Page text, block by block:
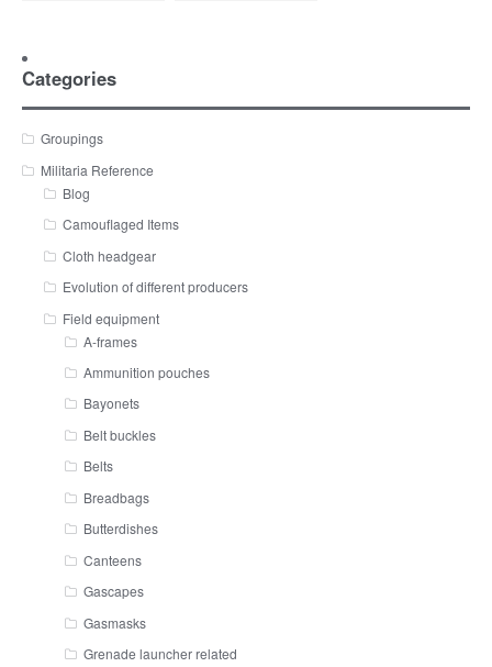
Categories
Groupings
Militaria Reference
Blog
Camouflaged Items
Cloth headgear
Evolution of different producers
Field equipment
A-frames
Ammunition pouches
Bayonets
Belt buckles
Belts
Breadbags
Butterdishes
Canteens
Gascapes
Gasmasks
Grenade launcher related